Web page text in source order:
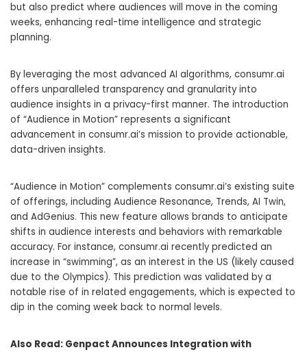
but also predict where audiences will move in the coming
weeks, enhancing real-time intelligence and strategic
planning.
By leveraging the most advanced AI algorithms, consumr.ai
offers unparalleled transparency and granularity into
audience insights in a privacy-first manner. The introduction
of “Audience in Motion” represents a significant
advancement in consumr.ai’s mission to provide actionable,
data-driven insights.
“Audience in Motion” complements consumr.ai’s existing suite
of offerings, including Audience Resonance, Trends, AI Twin,
and AdGenius. This new feature allows brands to anticipate
shifts in audience interests and behaviors with remarkable
accuracy. For instance, consumr.ai recently predicted an
increase in “swimming”, as an interest in the US (likely caused
due to the Olympics). This prediction was validated by a
notable rise of in related engagements, which is expected to
dip in the coming week back to normal levels.
Also Read: Genpact Announces Integration with